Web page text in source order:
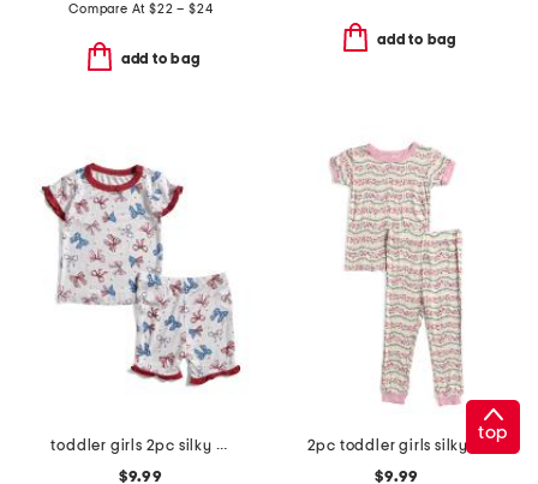
Compare At$22 – $24
add to bag
add to bag
toddler girls 2pc silky smooth bow print pajama set
$9.99
$9.99
top